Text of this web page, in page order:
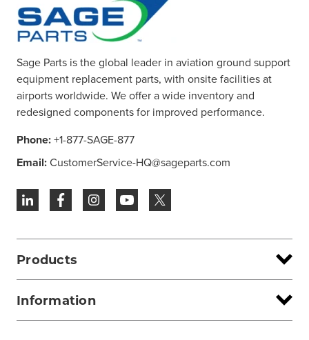
Sage Parts is the global leader in aviation ground support
equipment replacement parts, with onsite facilities at
airports worldwide. We offer a wide inventory and
redesigned components for improved performance.
Phone:+1-877-SAGE-877
Email:CustomerService-HQ@sageparts.com
Products
Information